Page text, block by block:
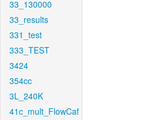
33_130000
33_results
331_test
333_TEST
3424
354cc
3L_240K
41c_mult_FlowCaf